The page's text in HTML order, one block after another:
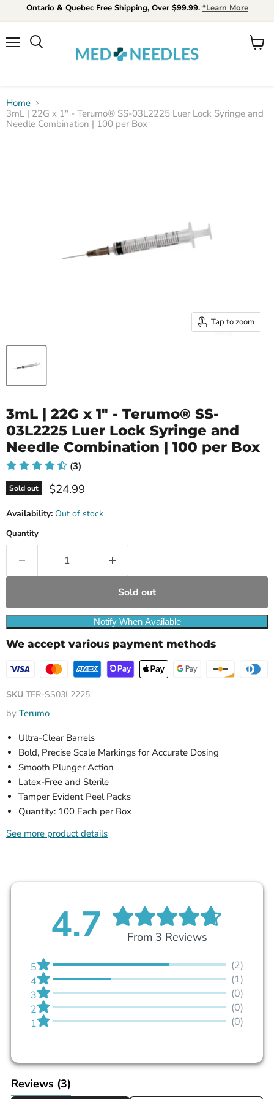
Ontario & Quebec Free Shipping, Over $99.99. *Learn More
View
Home
3mL | 22G x 1" - Terumo® SS-03L2225 Luer Lock Syringe and
Needle Combination | 100 per Box
Tap to zoom
3mL | 22G x 1" - Terumo® SS-
03L2225 Luer Lock Syringe and
Needle Combination | 100 per Box
(3)
Sold out Current price
$24.99
Availability: Out of stock
Quantity
Sold out
Notify When Available
We accept various payment methods
SKU TER-SS03L2225
by Terumo
Ultra-Clear Barrels
Bold, Precise Scale Markings for Accurate Dosing
Smooth Plunger Action
Latex-Free and Sterile
Tamper Evident Peel Packs
Quantity: 100 Each per Box
See more product details
4.7 From 3 Reviews
5
(2)
4
(1)
3
(0)
2
(0)
1
(0)
Reviews (3)